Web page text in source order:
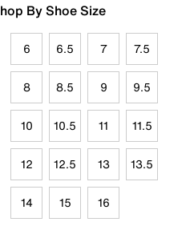
By Shoe Size
6 6.5 7 7.5
8 8.5 9 9.5
10 10.5 11 11.5
12 12.5 13 13.5
14 15 16